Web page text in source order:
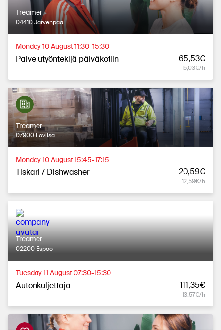
Treamer
04410 Järvenpää
Monday 10 August 11:30-15:30
Palvelutyöntekijä päiväkotiin 65,53€
15,03€/h
Treamer
07900 Loviisa
Monday 10 August 15:45-17:15
Tiskari / Dishwasher 20,59€
12,59€/h
Treamer
02200 Espoo
Tuesday 11 August 07:30-15:30
Autonkuljettaja 111,35€
13,57€/h